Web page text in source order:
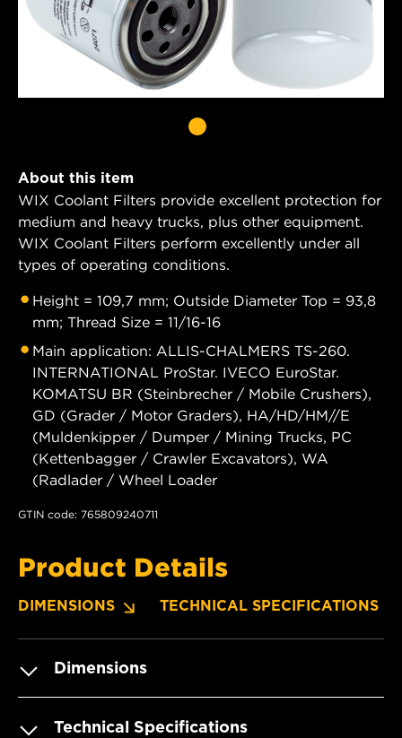
About this item
WIX Coolant Filters provide excellent protection for
medium and heavy trucks, plus other equipment.
WIX Coolant Filters perform excellently under all
types of operating conditions.
Height = 109,7 mm; Outside Diameter Top = 93,8
mm; Thread Size = 11/16-16
Main application: ALLIS-CHALMERS TS-260.
INTERNATIONAL ProStar. IVECO EuroStar.
KOMATSU BR (Steinbrecher / Mobile Crushers),
GD (Grader / Motor Graders), HA/HD/HM//E
(Muldenkipper / Dumper / Mining Trucks, PC
(Kettenbagger / Crawler Excavators), WA
(Radlader / Wheel Loader
GTIN code: 765809240711
Product Details
DIMENSIONS TECHNICAL SPECIFICATIONS
Dimensions
Technical Specifications